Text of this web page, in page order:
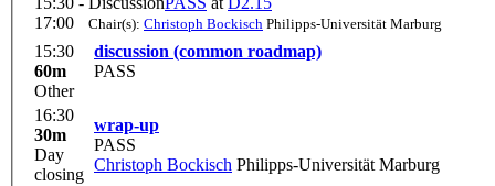
17:00
Chair(s): Christoph Bockisch Philipps-Universität Marburg
15:30
60m
Other
discussion (common roadmap)
PASS
16:30
30m
Day
closing
wrap-up
PASS
Christoph Bockisch Philipps-Universität Marburg